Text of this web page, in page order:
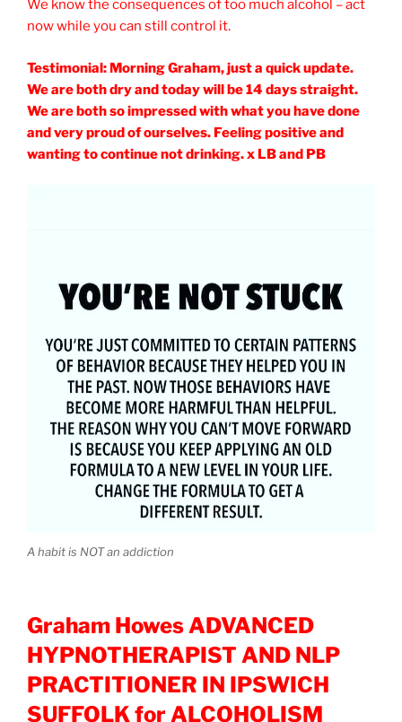
We know the consequences of too much alcohol – act
now while you can still control it.
Testimonial: Morning Graham, just a quick update.
We are both dry and today will be 14 days straight.
We are both so impressed with what you have done
and very proud of ourselves. Feeling positive and
wanting to continue not drinking. x LB and PB
A habit is NOT an addiction
Graham Howes ADVANCED
HYPNOTHERAPIST AND NLP
PRACTITIONER IN IPSWICH
SUFFOLK for ALCOHOLISM